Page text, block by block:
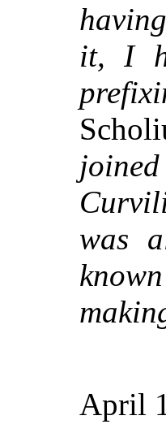
it, I
was
April